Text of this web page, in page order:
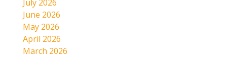
July 2026
June 2026
May 2026
April 2026
March 2026